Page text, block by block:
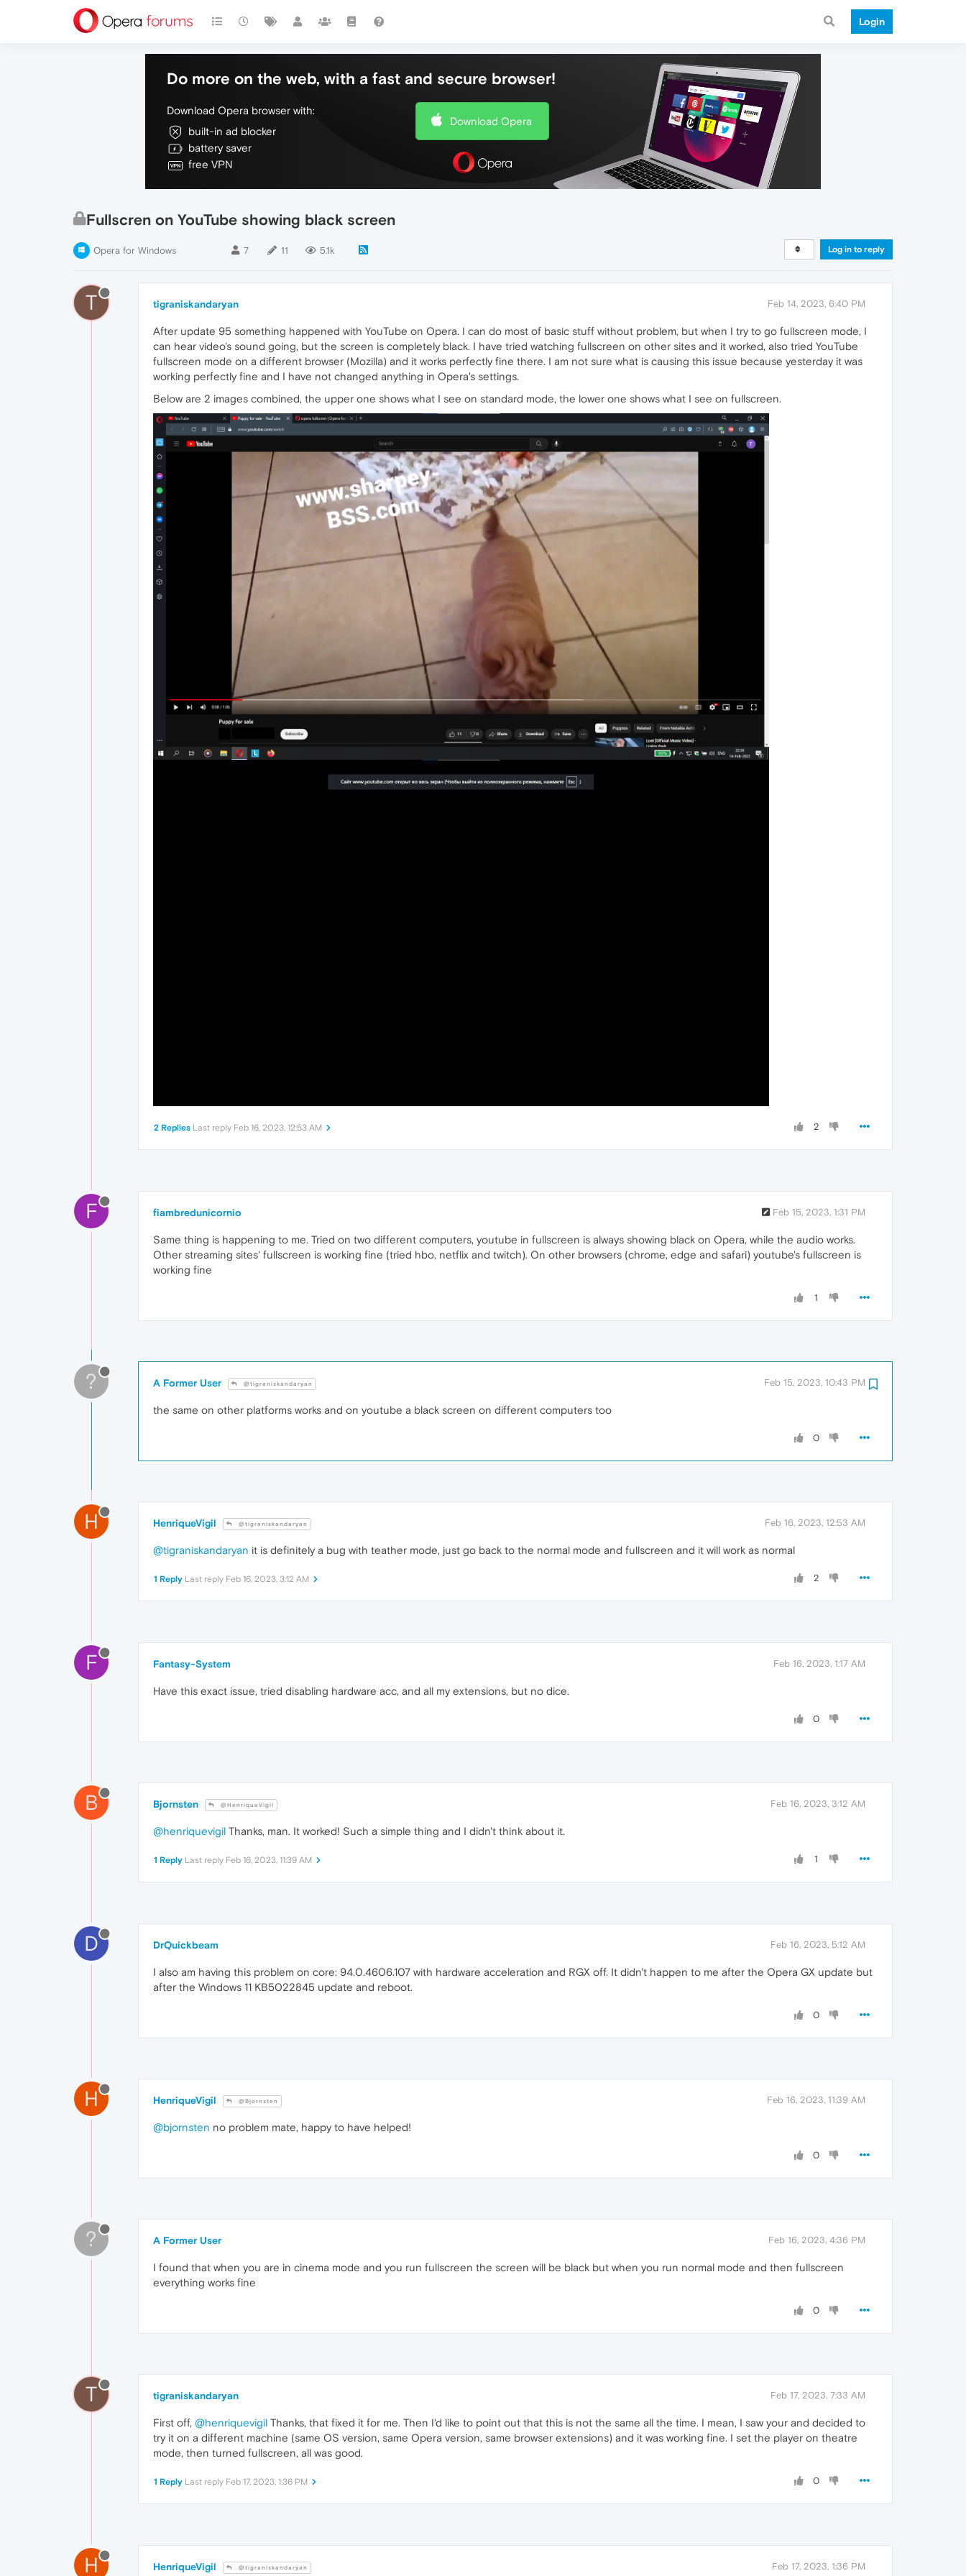
Login
Do more on the web, with a fast and secure browser!
Download Opera browser with:
built-in ad blocker
battery saver
free VPN
Download Opera
Fullscren on YouTube showing black screen
Opera for Windows 7 11 5.1k Log in to reply
T tigraniskandaryan Feb 14, 2023, 6:40 PM
After update 95 something happened with YouTube on Opera. I can do most of basic stuff without problem, but when I try to go fullscreen mode, I
can hear video's sound going, but the screen is completely black. I have tried watching fullscreen on other sites and it worked, also tried YouTube
fullscreen mode on a different browser (Mozilla) and it works perfectly fine there. I am not sure what is causing this issue because yesterday it was
working perfectly fine and I have not changed anything in Opera's settings.
Below are 2 images combined, the upper one shows what I see on standard mode, the lower one shows what I see on fullscreen.
2
2 Replies Last reply Feb 16, 2023, 12:53 AM
F fiambredunicornio Feb 15, 2023, 1:31 PM
Same thing is happening to me. Tried on two different computers, youtube in fullscreen is always showing black on Opera, while the audio works.
Other streaming sites' fullscreen is working fine (tried hbo, netflix and twitch). On other browsers (chrome, edge and safari) youtube's fullscreen is
working fine
1
? A Former User @tigraniskandaryan Feb 15, 2023, 10:43 PM
the same on other platforms works and on youtube a black screen on different computers too
0
H HenriqueVigil @tigraniskandaryan Feb 16, 2023, 12:53 AM
@tigraniskandaryan it is definitely a bug with teather mode, just go back to the normal mode and fullscreen and it will work as normal
2
1 Reply Last reply Feb 16, 2023, 3:12 AM
F Fantasy-System Feb 16, 2023, 1:17 AM
Have this exact issue, tried disabling hardware acc, and all my extensions, but no dice.
0
B Bjornsten @HenriqueVigil Feb 16, 2023, 3:12 AM
@henriquevigil Thanks, man. It worked! Such a simple thing and I didn't think about it.
1
1 Reply Last reply Feb 16, 2023, 11:39 AM
D DrQuickbeam Feb 16, 2023, 5:12 AM
I also am having this problem on core: 94.0.4606.107 with hardware acceleration and RGX off. It didn't happen to me after the Opera GX update but
after the Windows 11 KB5022845 update and reboot.
0
H HenriqueVigil @Bjornsten Feb 16, 2023, 11:39 AM
@bjornsten no problem mate, happy to have helped!
0
? A Former User Feb 16, 2023, 4:36 PM
I found that when you are in cinema mode and you run fullscreen the screen will be black but when you run normal mode and then fullscreen
everything works fine
0
T tigraniskandaryan Feb 17, 2023, 7:33 AM
First off, @henriquevigil Thanks, that fixed it for me. Then I'd like to point out that this is not the same all the time. I mean, I saw your and decided to
try it on a different machine (same OS version, same Opera version, same browser extensions) and it was working fine. I set the player on theatre
mode, then turned fullscreen, all was good.
0
1 Reply Last reply Feb 17, 2023, 1:36 PM
H HenriqueVigil @tigraniskandaryan Feb 17, 2023, 1:36 PM